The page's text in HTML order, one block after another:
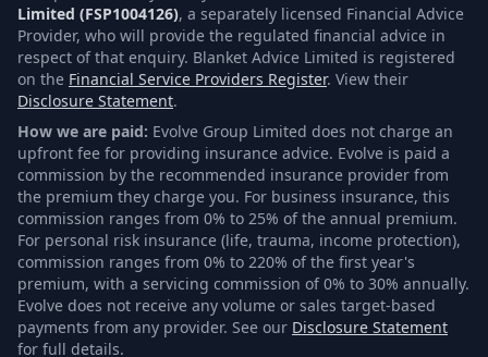
Limited (FSP1004126), a separately licensed Financial Advice
Provider, who will provide the regulated financial advice in
respect of that enquiry. Blanket Advice Limited is registered
on the Financial Service Providers Register. View their
Disclosure Statement.
How we are paid: Evolve Group Limited does not charge an
upfront fee for providing insurance advice. Evolve is paid a
commission by the recommended insurance provider from
the premium they charge you. For business insurance, this
commission ranges from 0% to 25% of the annual premium.
For personal risk insurance (life, trauma, income protection),
commission ranges from 0% to 220% of the first year's
premium, with a servicing commission of 0% to 30% annually.
Evolve does not receive any volume or sales target-based
payments from any provider. See our Disclosure Statement
for full details.